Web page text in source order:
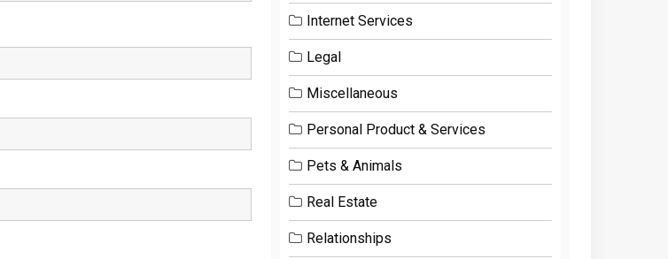
Internet Services
Legal
Miscellaneous
Personal Product & Services
Pets & Animals
Real Estate
Relationships